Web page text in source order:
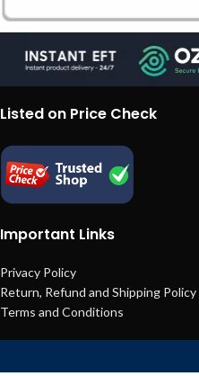
Listed on Price Check
Important Links
Privacy Policy
Return, Refund and Shipping Policy
Terms and Conditions